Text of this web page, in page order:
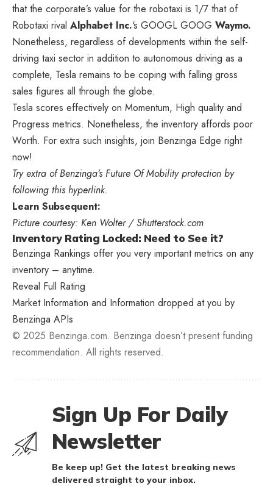
that the corporate’s value for the robotaxi is 1/7 that of
Robotaxi rival Alphabet Inc.‘s GOOGL GOOG Waymo.
Nonetheless, regardless of developments within the self-
driving taxi sector in addition to autonomous driving as a
complete, Tesla remains to be coping with falling gross
sales figures all through the globe.
Tesla scores effectively on Momentum, High quality and
Progress metrics. Nonetheless, the inventory affords poor
Worth. For extra such insights, join Benzinga Edge right
now!
Try extra of Benzinga’s Future Of Mobility protection by
following this hyperlink.
Learn Subsequent:
Picture courtesy: Ken Wolter / Shutterstock.com
Inventory Rating Locked: Need to See it?
Benzinga Rankings offer you very important metrics on any
inventory – anytime.
Reveal Full Rating
Market Information and Information dropped at you by
Benzinga APIs
© 2025 Benzinga.com. Benzinga doesn’t present funding
recommendation. All rights reserved.
Sign Up For Daily
Newsletter
Be keep up! Get the latest breaking news
delivered straight to your inbox.